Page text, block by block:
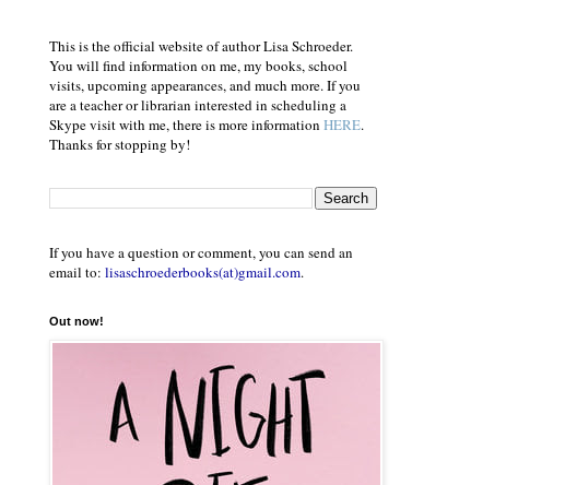
This is the official website of author Lisa Schroeder.
You will find information on me, my books, school
visits, upcoming appearances, and much more. If you
are a teacher or librarian interested in scheduling a
Skype visit with me, there is more information HERE.
Thanks for stopping by!
If you have a question or comment, you can send an
email to: lisaschroederbooks(at)gmail.com.
Out now!